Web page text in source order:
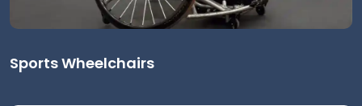
Sports Wheelchairs